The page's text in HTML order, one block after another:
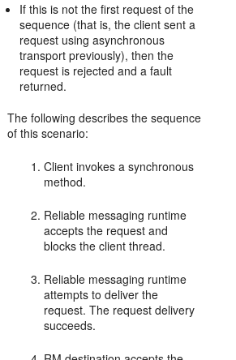
If this is not the first request of the
sequence (that is, the client sent a
request using asynchronous
transport previously), then the
request is rejected and a fault
returned.
The following describes the sequence
of this scenario:
Client invokes a synchronous
method.
Reliable messaging runtime
accepts the request and
blocks the client thread.
Reliable messaging runtime
attempts to deliver the
request. The request delivery
succeeds.